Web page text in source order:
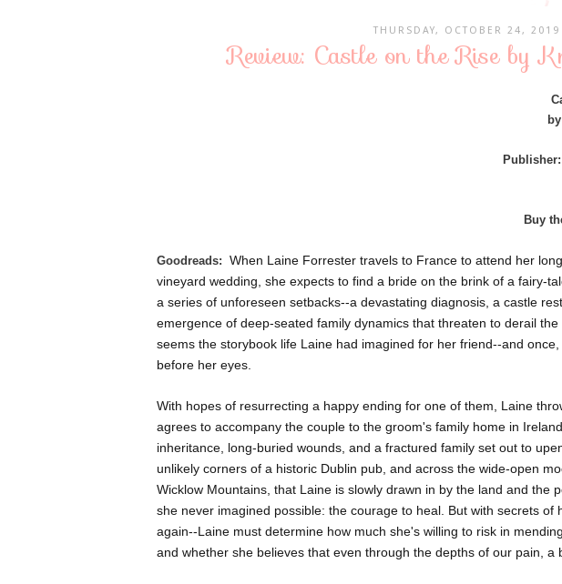
THURSDAY, OCTOBER 24, 2019
Review: Castle on the Rise by
Buy
Goodreads: When Laine Forrester travels to France to attend her
vineyard wedding, she expects to find a bride on the brink of a fairy-
a series of unforeseen setbacks--a devastating diagnosis, a castle
emergence of deep-seated family dynamics that threaten to derail
seems the storybook life Laine had imagined for her friend--and
before her eyes.
With hopes of resurrecting a happy ending for one of them, Laine
agrees to accompany the couple to the groom's family home in
inheritance, long-buried wounds, and a fractured family set out to
unlikely corners of a historic Dublin pub, and across the wide-open
Wicklow Mountains, that Laine is slowly drawn in by the land and the
she never imagined possible: the courage to heal. But with secrets
again--Laine must determine how much she's willing to risk in
and whether she believes that even through the depths of our pain, a